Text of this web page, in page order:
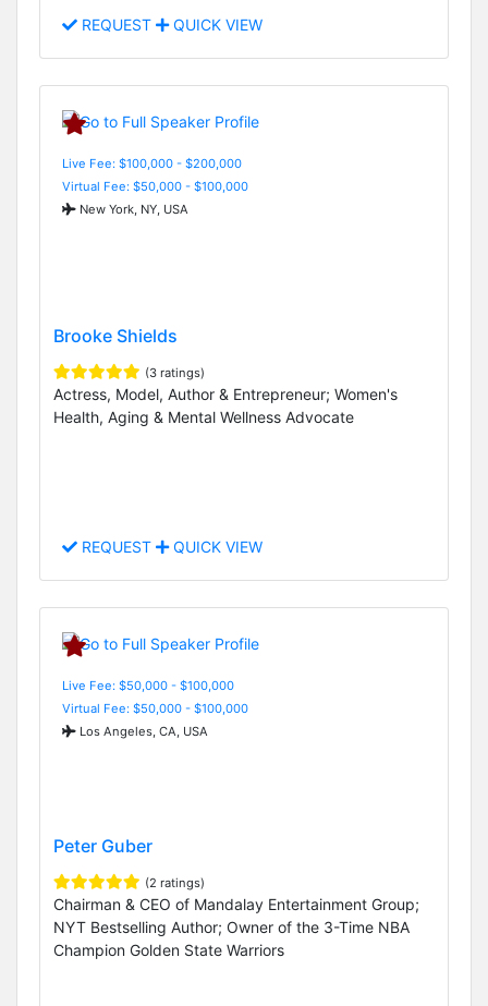
REQUEST QUICK VIEW
Live Fee: $100,000 - $200,000
Virtual Fee: $50,000 - $100,000
New York, NY, USA
Brooke Shields
(3 ratings)
Actress, Model, Author & Entrepreneur; Women's
Health, Aging & Mental Wellness Advocate
REQUEST QUICK VIEW
Live Fee: $50,000 - $100,000
Virtual Fee: $50,000 - $100,000
Los Angeles, CA, USA
Peter Guber
(2 ratings)
Chairman & CEO of Mandalay Entertainment Group;
NYT Bestselling Author; Owner of the 3-Time NBA
Champion Golden State Warriors